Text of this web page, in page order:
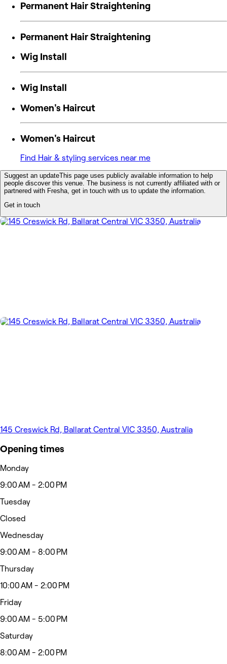
Permanent Hair Straightening
Permanent Hair Straightening
Wig Install
Wig Install
Women's Haircut
Women's Haircut
Find Hair & styling services near me
Suggest an updateThis page uses publicly available information to help
people discover this venue. The business is not currently affiliated with or
partnered with Fresha, get in touch with us to update the information.
Get in touch
145 Creswick Rd, Ballarat Central VIC 3350, Australia
Opening times
Monday
9:00 AM - 2:00 PM
Tuesday
Closed
Wednesday
9:00 AM - 8:00 PM
Thursday
10:00 AM - 2:00 PM
Friday
9:00 AM - 5:00 PM
Saturday
8:00 AM - 2:00 PM